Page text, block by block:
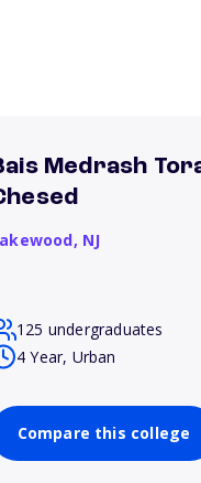
Medrash
NJ
125 undergraduates
4 Year, Urban
Compare this college